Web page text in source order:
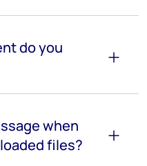
do you
when
files?